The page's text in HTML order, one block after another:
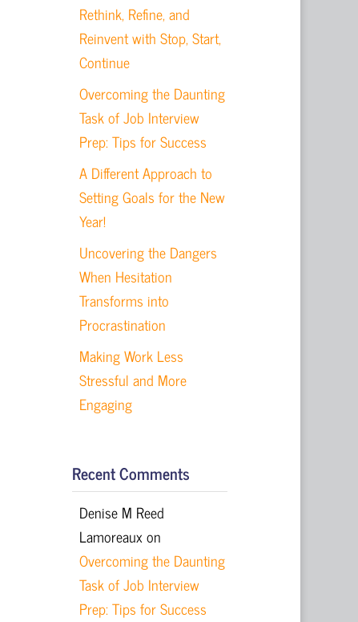
Rethink, Refine, and
Reinvent with Stop, Start,
Continue
Overcoming the Daunting
Task of Job Interview
Prep: Tips for Success
A Different Approach to
Setting Goals for the New
Year!
Uncovering the Dangers
When Hesitation
Transforms into
Procrastination
Making Work Less
Stressful and More
Engaging
Recent Comments
Denise M Reed
Lamoreauxon
Overcoming the Daunting
Task of Job Interview
Prep: Tips for Success